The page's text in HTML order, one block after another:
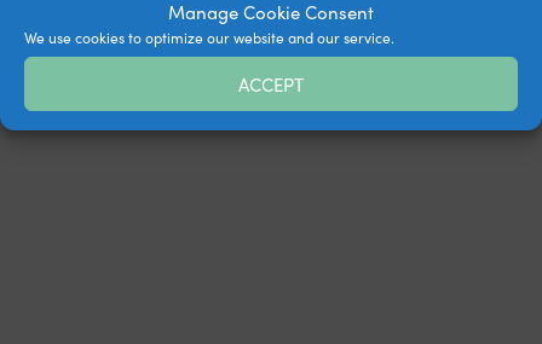
Manage Cookie Consent
We use cookies to optimize our website and our service.
ACCEPT